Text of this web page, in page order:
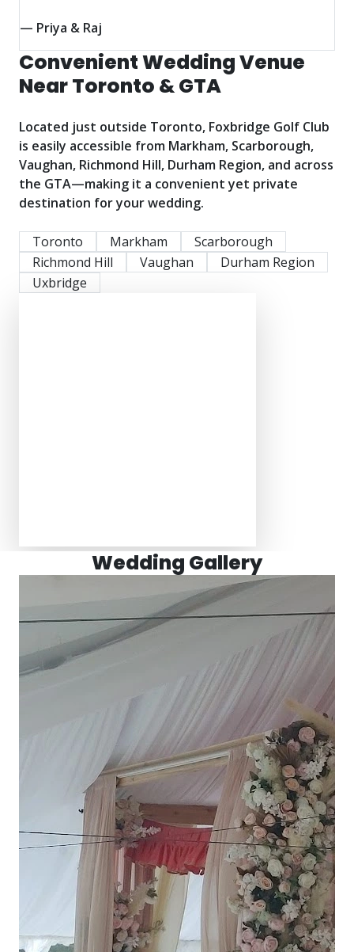
— Priya & Raj
Convenient Wedding Venue
Near Toronto & GTA
Located just outside Toronto, Foxbridge Golf Club
is easily accessible from Markham, Scarborough,
Vaughan, Richmond Hill, Durham Region, and across
the GTA—making it a convenient yet private
destination for your wedding.
Toronto Markham
Scarborough
Richmond Hill
Vaughan
Durham Region
Uxbridge
Wedding Gallery